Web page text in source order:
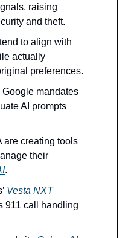
raising
and theft.
to align with
actually
preferences.
Google mandates
AI prompts
are creating tools
their
.
Vesta NXT
911 call handling